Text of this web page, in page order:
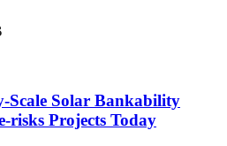
Scale Solar Bankability
Projects Today